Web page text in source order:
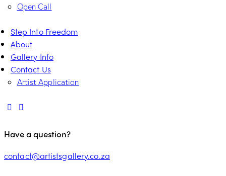
Open Call
Step Into Freedom
About
Gallery Info
Contact Us
Artist Application
Have a question?
contact@artistsgallery.co.za